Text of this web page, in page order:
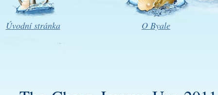
Úvodní stránka O Byale